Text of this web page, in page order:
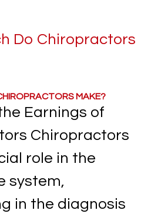
MAKE?
Earnings of
Chiropractors
role in the
system,
in the diagnosis